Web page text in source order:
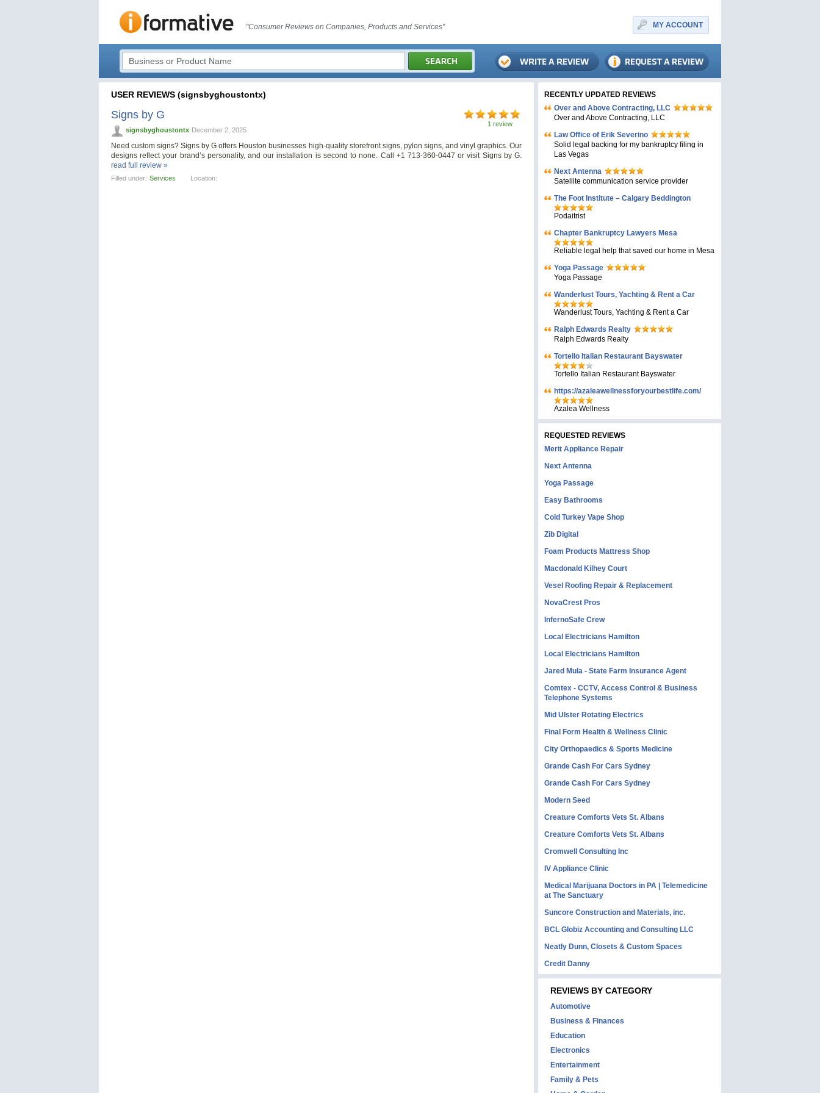
"Consumer Reviews on Companies, Products and Services" MY ACCOUNT
USER REVIEWS (signsbyghoustontx)
1 review
Signs by G
signsbyghoustontx December 2, 2025
Need custom signs? Signs by G offers Houston businesses high-quality storefront signs, pylon signs, and vinyl graphics. Our
designs reflect your brand’s personality, and our installation is second to none. Call +1 713-360-0447 or visit Signs by G.
read full review »
Filled under: Services Location:
RECENTLY UPDATED REVIEWS
Over and Above Contracting, LLC
Over and Above Contracting, LLC
Law Office of Erik Severino
Solid legal backing for my bankruptcy filing in
Las Vegas
Next Antenna
Satellite communication service provider
The Foot Institute – Calgary Beddington
Podaitrist
Chapter Bankruptcy Lawyers Mesa
Reliable legal help that saved our home in Mesa
Yoga Passage
Yoga Passage
Wanderlust Tours, Yachting & Rent a Car
Wanderlust Tours, Yachting & Rent a Car
Ralph Edwards Realty
Ralph Edwards Realty
Tortello Italian Restaurant Bayswater
Tortello Italian Restaurant Bayswater
https://azaleawellnessforyourbestlife.com/
Azalea Wellness
REQUESTED REVIEWS
Merit Appliance Repair
Next Antenna
Yoga Passage
Easy Bathrooms
Cold Turkey Vape Shop
Zib Digital
Foam Products Mattress Shop
Macdonald Kilhey Court
Vesel Roofing Repair & Replacement
NovaCrest Pros
InfernoSafe Crew
Local Electricians Hamilton
Local Electricians Hamilton
Jared Mula - State Farm Insurance Agent
Comtex - CCTV, Access Control & Business
Telephone Systems
Mid Ulster Rotating Electrics
Final Form Health & Wellness Clinic
City Orthopaedics & Sports Medicine
Grande Cash For Cars Sydney
Grande Cash For Cars Sydney
Modern Seed
Creature Comforts Vets St. Albans
Creature Comforts Vets St. Albans
Cromwell Consulting Inc
IV Appliance Clinic
Medical Marijuana Doctors in PA | Telemedicine
at The Sanctuary
Suncore Construction and Materials, inc.
BCL Globiz Accounting and Consulting LLC
Neatly Dunn, Closets & Custom Spaces
Credit Danny
REVIEWS BY CATEGORY
Automotive
Business & Finances
Education
Electronics
Entertainment
Family & Pets